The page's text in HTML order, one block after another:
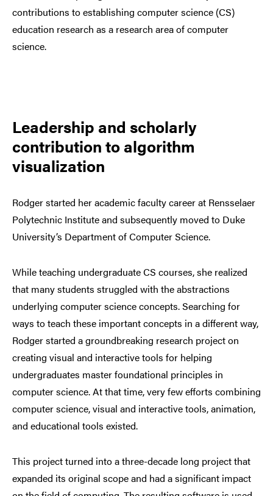
contributions to establishing computer science (CS)
education research as a research area of computer
science.
Leadership and scholarly
contribution to algorithm
visualization
Rodger started her academic faculty careerat Rensselaer
Polytechnic Institute and subsequently moved to Duke
University’s Department of Computer Science.
Whileteaching undergraduate CS courses, she realized
that many students struggled with the abstractions
underlying computer science concepts. Searching for
ways to teach these important concepts in a different way,
Rodger started a groundbreaking research project on
creating visual and interactive tools for helping
undergraduates master foundational principles in
computer science. At that time, very few efforts combining
computer science, visual and interactive tools, animation,
and educational tools existed.
This project turned into a three-decade long project that
expanded its original scope and had a significant impact